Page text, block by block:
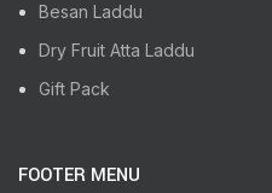
Besan Laddu
Dry Fruit Atta Laddu
Gift Pack
FOOTER MENU